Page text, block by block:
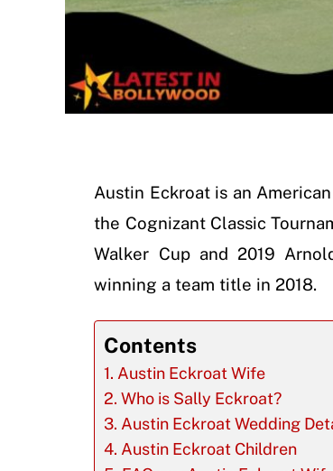
Austin Eckroat is an
the Cognizant Classic
Walker Cup and 2019
winning a team title in 2018.
Contents
Austin Eckroat Wife
Who is Sally Eckroat?
Austin Eckroat Wedding
Austin Eckroat Children